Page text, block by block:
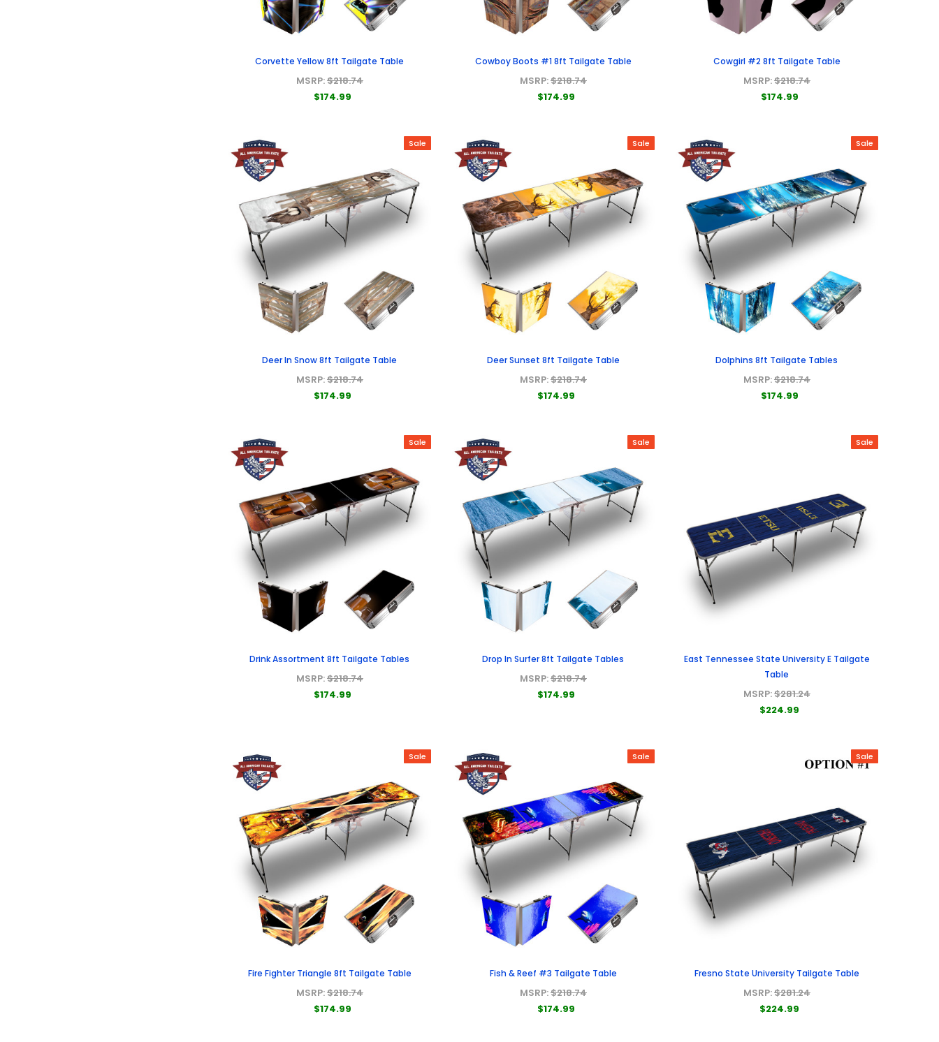
Corvette Yellow 8ft Tailgate Table
MSRP:$218.74
$174.99
Cowboy Boots #1 8ft Tailgate Table
MSRP:$218.74
$174.99
Cowgirl #2 8ft Tailgate Table
MSRP:$218.74
$174.99
Sale
Deer In Snow 8ft Tailgate Table
MSRP:$218.74
$174.99
Sale
Deer Sunset 8ft Tailgate Table
MSRP:$218.74
$174.99
Sale
Dolphins 8ft Tailgate Tables
MSRP:$218.74
$174.99
Sale
Drink Assortment 8ft Tailgate Tables
MSRP:$218.74
$174.99
Sale
Drop In Surfer 8ft Tailgate Tables
MSRP:$218.74
$174.99
Sale
East Tennessee State University E Tailgate
Table
MSRP:$281.24
$224.99
Sale
Fire Fighter Triangle 8ft Tailgate Table
MSRP:$218.74
$174.99
Sale
Fish & Reef #3 Tailgate Table
MSRP:$218.74
$174.99
Sale
Fresno State University Tailgate Table
MSRP:$281.24
$224.99